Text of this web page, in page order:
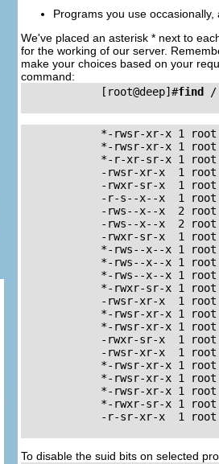
Programs you use
We've placed an asterisk * next to
for the working of our server.
make your choices based on your
command:
            [root@deep]#
find /
            *-rwsr-xr-x	1 root     root	35168	Sep	22	23:35	/usr/bin/chage
            *-rwsr-xr-x	1 root     root	36756	Sep	22	23:35	/usr/bin/gpasswd
            *-r-xr-sr-x	1 root     tty	6788	Sep 	6	18:17	/usr/bin/wall
            -rwsr-xr-x	1 root     root	33152	Aug	16	16:35	/usr/bin/at
            -rwxr-sr-x	1 root     man	34656	Sep	13	20:26	/usr/bin/man
            -r-s--x--x	1 root     root	22312	Sep	25	11:52	/usr/bin/passwd
            -rws--x--x	2 root     root	518140 	Aug	30	23:12	/usr/bin/suidperl
            -rws--x--x	2 root     root	518140 	Aug	30	23:12	/usr/bin/sperl5.00503
            -rwxr-sr-x	1 root     slocate	24744	Sep	20	10:29	/usr/bin/slocate
            *-rws--x--x	1 root     root	14024	Sep 	9	01:01	/usr/bin/chfn
            *-rws--x--x	1 root     root	13768	Sep	9	01:01	/usr/bin/chsh
            *-rws--x--x	1 root     root	5576	Sep	9	01:01	/usr/bin/newgrp
            *-rwxr-sr-x	1 root     tty	8328	Sep	9	01:01	/usr/bin/write
            -rwsr-xr-x	1 root     root	21816	Sep	10	16:03	/usr/bin/crontab
            *-rwsr-xr-x	1 root     root	5896	Nov	23	21:59	/usr/sbin/usernetctl
            *-rwsr-xr-x	1 root     bin	16488	Jul	2	10:21	/usr/sbin/traceroute
            -rwxr-sr-x	1 root     utmp	6096	Sep	13	20:11	/usr/sbin/utempter
            -rwsr-xr-x	1 root     root	14124	Aug	17	22:31	/bin/su
            *-rwsr-xr-x	1 root     root	53620	Sep	13	20:26	/bin/mount
            *-rwsr-xr-x	1 root     root	26700	Sep	13	20:26	/bin/umount
            *-rwsr-xr-x	1 root     root	18228	Sep	10	16:04	/bin/ping
            *-rwxr-sr-x	1 root     root	3860	Nov	23	21:59	/sbin/netreport
            -r-sr-xr-x	1 root     root	26309	Oct	11	20:48	/sbin/pwdb_chkpwd
To disable the suid bits on selected